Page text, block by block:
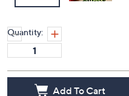
Quantity:
Add To Cart